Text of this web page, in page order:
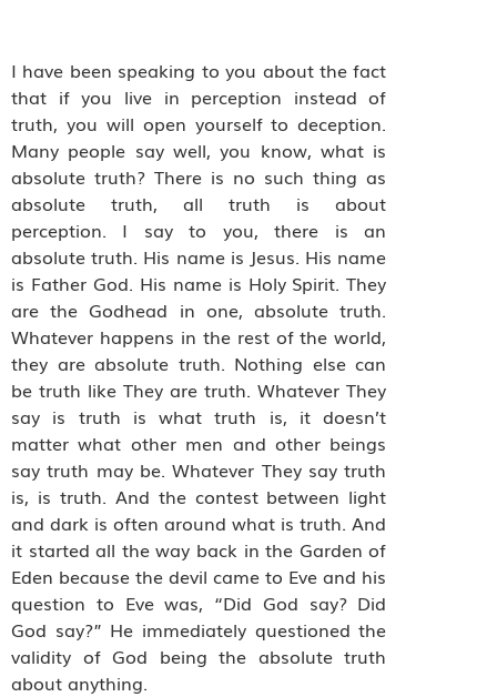
I have been speaking to you about the fact
that if you live in perception instead of
truth, you will open yourself to deception.
Many people say well, you know, what is
absolute truth? There is no such thing as
absolute truth, all truth is about
perception. I say to you, there is an
absolute truth. His name is Jesus. His name
is Father God. His name is Holy Spirit. They
are the Godhead in one, absolute truth.
Whatever happens in the rest of the world,
they are absolute truth. Nothing else can
be truth like They are truth. Whatever They
say is truth is what truth is, it doesn’t
matter what other men and other beings
say truth may be. Whatever They say truth
is, is truth. And the contest between light
and dark is often around what is truth. And
it started all the way back in the Garden of
Eden because the devil came to Eve and his
question to Eve was, “Did God say? Did
God say?” He immediately questioned the
validity of God being the absolute truth
about anything.